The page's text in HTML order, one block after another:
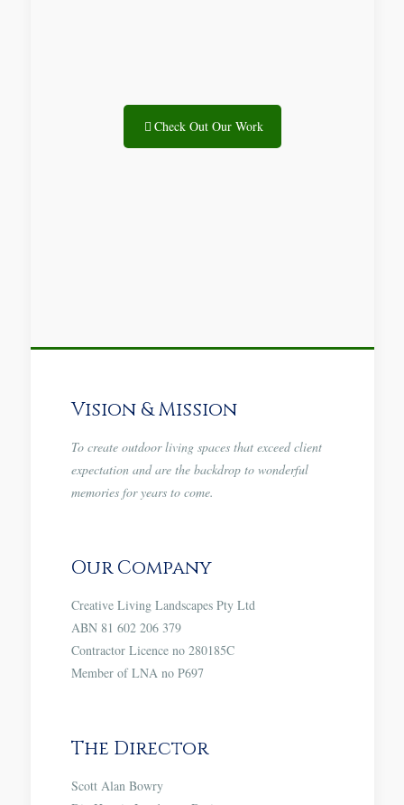
Check Out Our Work
Vision & Mission
To create outdoor living spaces that exceed client
expectation and are the backdrop to wonderful
memories for years to come.
Our Company
Creative Living Landscapes Pty Ltd
ABN 81 602 206 379
Contractor Licence no 280185C
Member of LNA no P697
The Director
Scott Alan Bowry